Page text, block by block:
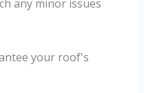
any minor issues
your roof's